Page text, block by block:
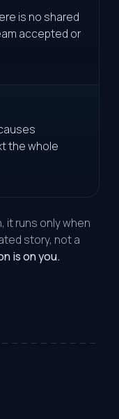
is no shared
accepted or
the whole
it runs only when
story, not a
is on you.